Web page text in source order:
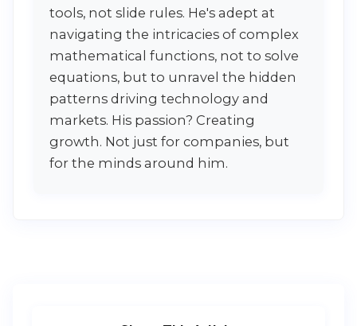
tools, not slide rules. He's adept at
navigating the intricacies of complex
mathematical functions, not to solve
equations, but to unravel the hidden
patterns driving technology and
markets. His passion? Creating
growth. Not just for companies, but
for the minds around him.